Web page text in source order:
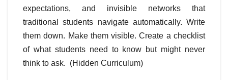
expectations, and invisible networks that
traditional students navigate automatically. Write
them down. Make them visible. Create a checklist
of what students need to know but might never
think to ask. (Hidden Curriculum)